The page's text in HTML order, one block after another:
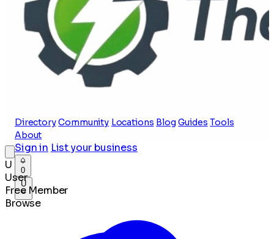
Directory Community Locations Blog Guides Tools
About
Sign in List your business
0
U
U
User
Free Member
Browse